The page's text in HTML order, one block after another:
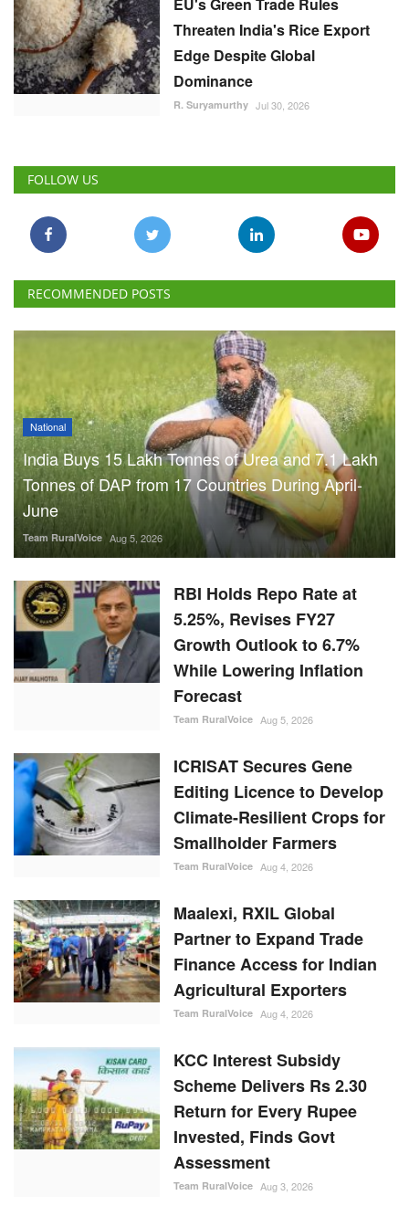
EU's Green Trade Rules
Threaten India's Rice Export
Edge Despite Global
Dominance
R. Suryamurthy Jul 30, 2026
FOLLOW US
RECOMMENDED POSTS
National
India Buys 15 Lakh Tonnes of Urea and 7.1 Lakh
Tonnes of DAP from 17 Countries During April-
June
Team RuralVoice Aug 5, 2026
RBI Holds Repo Rate at
5.25%, Revises FY27
Growth Outlook to 6.7%
While Lowering Inflation
Forecast
Team RuralVoice Aug 5, 2026
ICRISAT Secures Gene
Editing Licence to Develop
Climate-Resilient Crops for
Smallholder Farmers
Team RuralVoice Aug 4, 2026
Maalexi, RXIL Global
Partner to Expand Trade
Finance Access for Indian
Agricultural Exporters
Team RuralVoice Aug 4, 2026
KCC Interest Subsidy
Scheme Delivers Rs 2.30
Return for Every Rupee
Invested, Finds Govt
Assessment
Team RuralVoice Aug 3, 2026